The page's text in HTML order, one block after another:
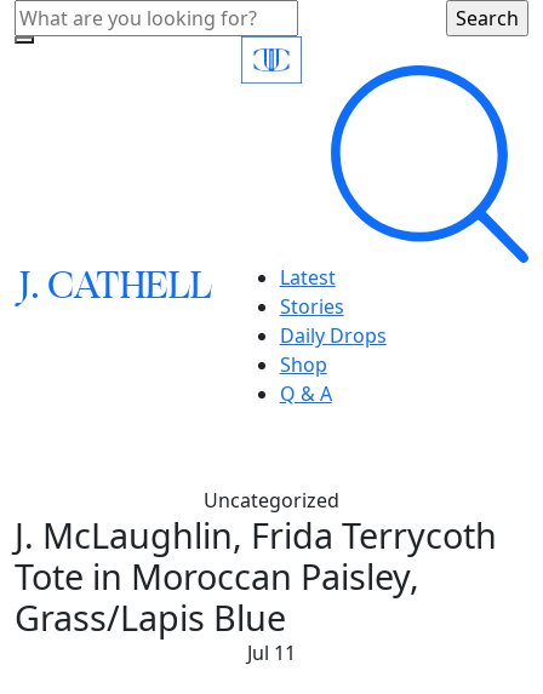
J.CATHELL
Latest
Stories
Daily Drops
Shop
Q & A
Uncategorized
J. McLaughlin, Frida Terrycoth
Tote in Moroccan Paisley,
Grass/Lapis Blue
Jul 11